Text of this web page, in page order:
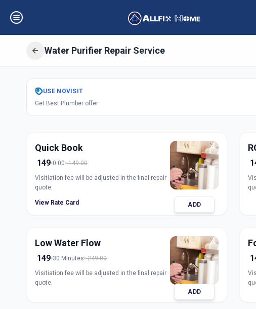
Water Purifier Repair Service
GetWater Purifier
Ashok Vatika,
USE NOVISIT
Get Best Plumber offer
Quick Book
149 0:00 149.00
Visitiation fee will be adjusted in the final repair
quote.
View Rate Card ADD
Low Water Flow
149 30 Minutes 249.00
Visitiation fee will be adjusted in the final repair
quote.
ADD